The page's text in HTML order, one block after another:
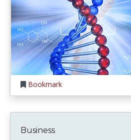
Bookmark
Business